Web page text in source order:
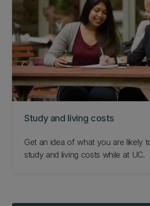
Study and living costs
Get an idea of what you are likely
study and living costs while at UC.